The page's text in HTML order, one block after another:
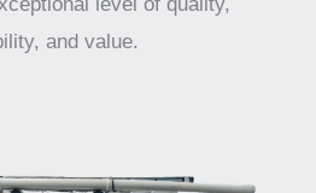
and value.